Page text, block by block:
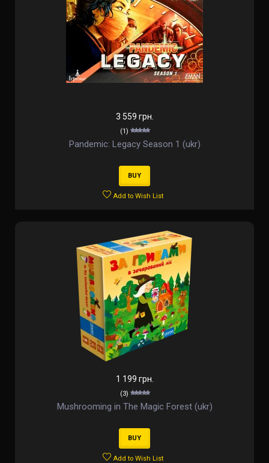
3 559 грн.
(1)
Pandemic: Legacy Season 1 (ukr)
BUY
Add to Wish List
1 199 грн.
(3)
Mushrooming in The Magic Forest (ukr)
BUY
Add to Wish List